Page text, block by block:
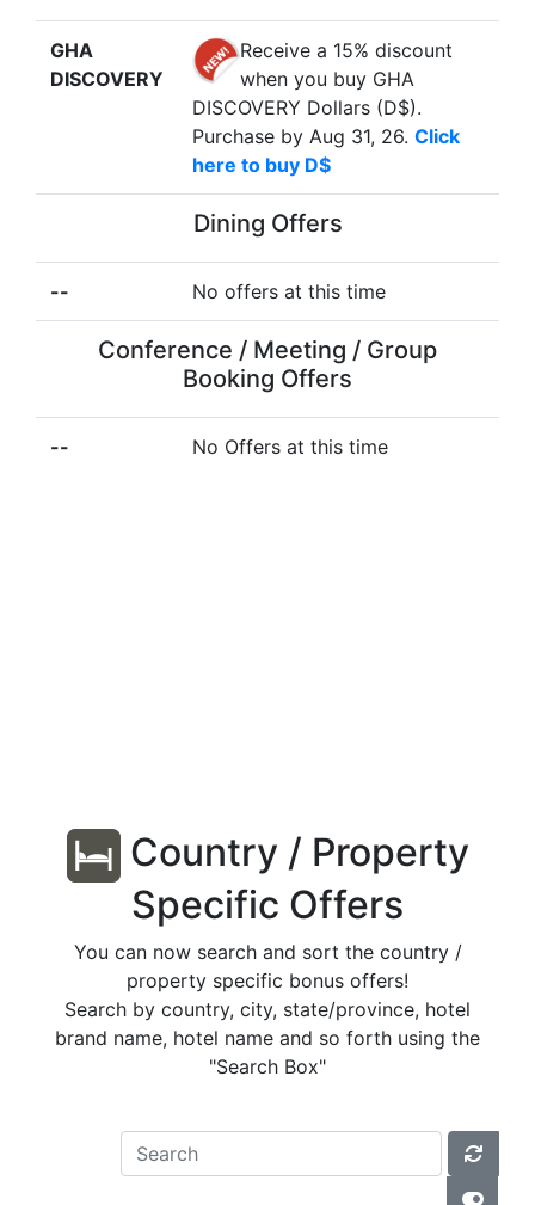
GHA
DISCOVERY
Receive a 15% discount
when you buy GHA
DISCOVERY Dollars (D$).
Purchase by Aug 31, 26. Click
here to buy D$
Dining Offers
-- No offers at this time
Conference / Meeting / Group
Booking Offers
-- No Offers at this time
Country / Property
Specific Offers
You can now search and sort the country /
property specific bonus offers!
Search by country, city, state/province, hotel
brand name, hotel name and so forth using the
"Search Box"